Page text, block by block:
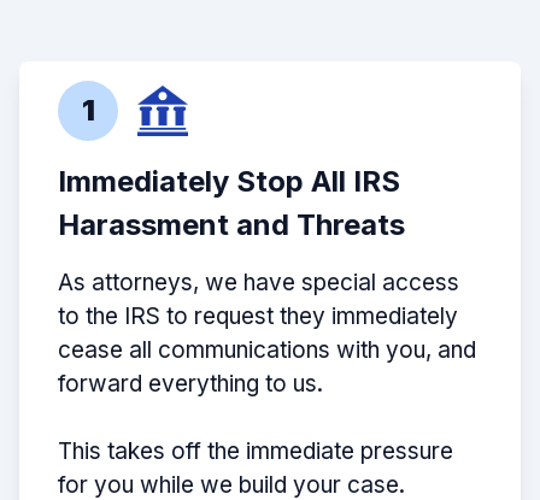
1
Immediately Stop All IRS
Harassment and Threats
As attorneys, we have special access
to the IRS to request they immediately
cease all communications with you, and
forward everything to us.
This takes off the immediate pressure
for you while we build your case.